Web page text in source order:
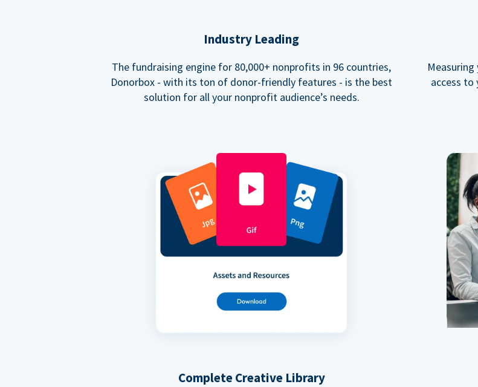
Industry Leading
The fundraising engine for 80,000+ nonprofits in 96 countries,
Donorbox - with its ton of donor-friendly features - is the best
solution for all your nonprofit audience’s needs.
Measuring
access to
Complete Creative Library